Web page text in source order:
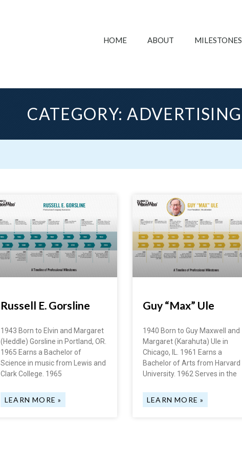
HOME ABOUT MILESTONES
CATEGORY: ADVERTISING
Russell E. Gorsline
1943 Born to Elvin and Margaret
(Heddle) Gorsline in Portland, OR.
1965 Earns a Bachelor of
Science in music from Lewis and
Clark College. 1965
LEARN MORE »
Guy “Max” Ule
1940 Born to Guy Maxwell and
Margaret (Karahuta) Ule in
Chicago, IL. 1961 Earns a
Bachelor of Arts from Harvard
University. 1962 Serves in the
LEARN MORE »